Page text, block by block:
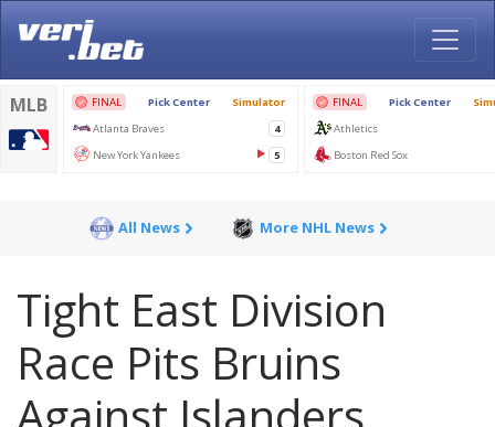
All News More NHL News
Tight East Division
Race Pits Bruins